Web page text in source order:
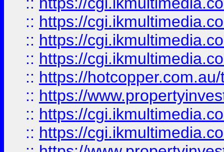
:: https://
:: https://
:: https://
:: https://
:: https://
:: https://
:: https://